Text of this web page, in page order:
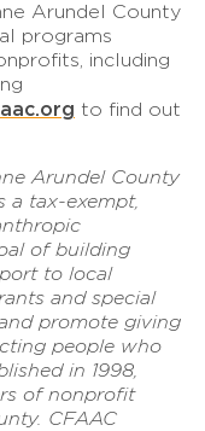
Arundel County
programs
including
to find out
Arundel County
a tax-exempt,
of building
to local
and special
promote giving
people who
in 1998,
of nonprofit
CFAAC